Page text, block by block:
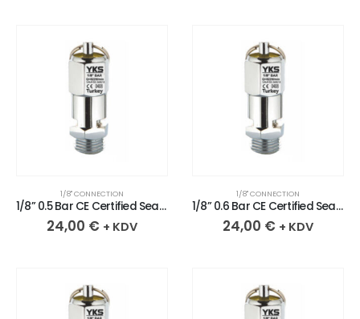
1/8" CONNECTION
1/8” 0.5 Bar CE Certified Sealed Chrome Plated Brass Safety Valve
24,00 € + KDV
1/8" CONNECTION
1/8” 0.6 Bar CE Certified Sealed Chrome Plated Brass Safety Valve
24,00 € + KDV